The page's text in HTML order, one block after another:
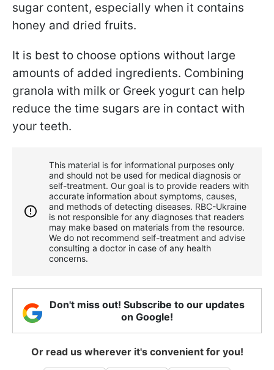
sugar content, especially when it contains
honey and dried fruits.
It is best to choose options without large
amounts of added ingredients. Combining
granola with milk or Greek yogurt can help
reduce the time sugars are in contact with
your teeth.
This material is for informational purposes only
and should not be used for medical diagnosis or
self-treatment. Our goal is to provide readers with
accurate information about symptoms, causes,
and methods of detecting diseases. RBС-Ukraine
is not responsible for any diagnoses that readers
may make based on materials from the resource.
We do not recommend self-treatment and advise
consulting a doctor in case of any health
concerns.
Don't miss out! Subscribe to our updates
on Google!
Or read us wherever it's convenient for you!